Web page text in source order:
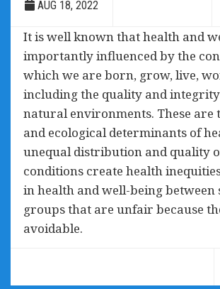
AUG 18, 2022
It is well known that health and
importantly influenced by the
which we are born, grow, live,
including the quality and
natural environments. These are
and ecological determinants of
unequal distribution and quality
conditions create health
in health and well-being between
groups that are unfair because
avoidable.